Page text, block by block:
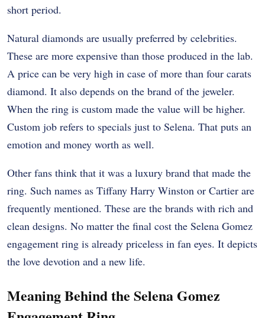
short period.
Natural diamonds are usually preferred by celebrities.
These are more expensive than those produced in the lab.
A price can be very high in case of more than four carats
diamond. It also depends on the brand of the jeweler.
When the ring is custom made the value will be higher.
Custom job refers to specials just to Selena. That puts an
emotion and money worth as well.
Other fans think that it was a luxury brand that made the
ring. Such names as Tiffany Harry Winston or Cartier are
frequently mentioned. These are the brands with rich and
clean designs. No matter the final cost the Selena Gomez
engagement ring is already priceless in fan eyes. It depicts
the love devotion and a new life.
Meaning Behind the Selena Gomez